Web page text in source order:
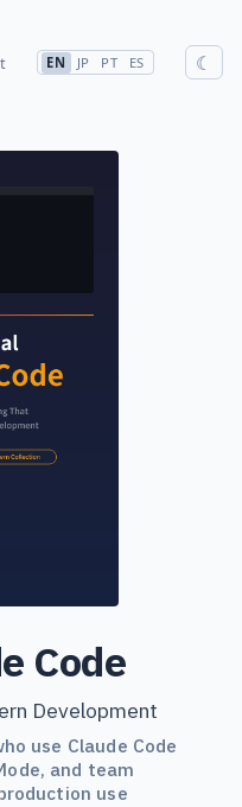
EN JP PT ES ☾
Code
Development
use Claude Code
and team
use